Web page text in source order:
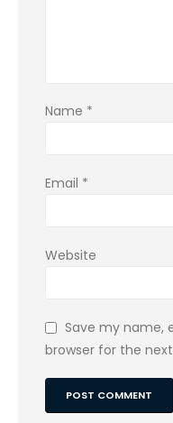
Name *
Email *
Website
Save my name,
browser for the